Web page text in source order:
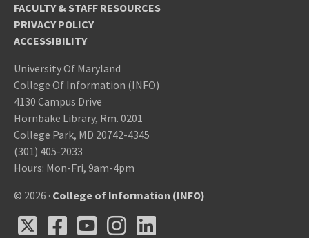
FACULTY & STAFF RESOURCES
PRIVACY POLICY
ACCESSIBILITY
University Of Maryland
College Of Information (INFO)
4130 Campus Drive
Hornbake Library, Rm. 0201
College Park, MD 20742-4345
(301) 405-2033
Hours: Mon-Fri, 9am-4pm
© 2026 · College of Information (INFO)
X Facebook
FacebookYoutube
YoutubeInstagram
Instagram